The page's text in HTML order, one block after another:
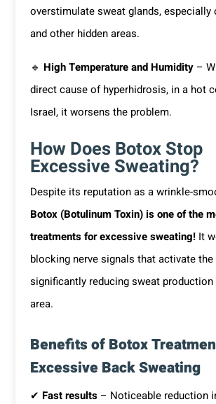
overstimulate sweat glands, especially
and other hidden areas.
🔹 High Temperature and Humidity–
direct cause of hyperhidrosis, in a hot
Israel, it worsens the problem.
How Does Botox Stop
Excessive Sweating?
Despite its reputation as a wrinkle-
Botox (Botulinum Toxin) is one of the
treatments for excessive sweating!It
blocking nerve signals that activate
significantly reducing sweat
area.
Benefits of Botox
Excessive Back Sweating
✔ Fast results– Noticeable reduction